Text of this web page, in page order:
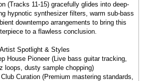
(Tracks 11-15) gracefully glides into deep-
hypnotic synthesizer filters, warm sub-bass
downtempo arrangements to bring this
to a flawless conclusion.
Spotlight & Styles
House Pioneer (Live bass guitar tracking,
loops, dusty sample chopping)
Curation (Premium mastering standards,